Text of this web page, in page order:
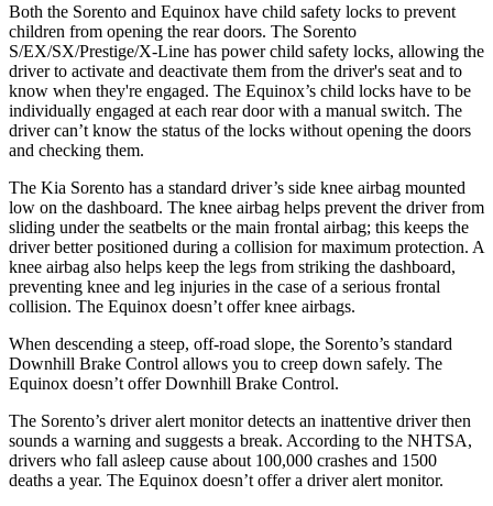
Both the Sorento and Equinox have child safety locks to prevent
children from opening the rear doors. The Sorento
S/EX/SX/Prestige/X-Line has power child safety locks, allowing the
driver to activate and deactivate them from the driver's seat and to
know when they're engaged. The Equinox’s child locks have to be
individually engaged at each rear door with a manual switch. The
driver can’t know the status of the locks without opening the doors
and checking them.
The Kia Sorento has a standard driver’s side knee airbag mounted
low on the dashboard. The knee airbag helps prevent the driver from
sliding under the seatbelts or the main frontal airbag; this keeps the
driver better positioned during a collision for maximum protection. A
knee airbag also helps keep the legs from striking the dashboard,
preventing knee and leg injuries in the case of a serious frontal
collision. The Equinox doesn’t offer knee airbags.
When descending a steep, off-road slope, the Sorento’s standard
Downhill Brake Control allows you to creep down safely. The
Equinox doesn’t offer Downhill Brake Control.
The Sorento’s driver alert monitor detects an inattentive driver then
sounds a warning and suggests a break. According to the NHTSA,
drivers who fall asleep cause about 100,000 crashes and 1500
deaths a year. The Equinox doesn’t offer a driver alert monitor.